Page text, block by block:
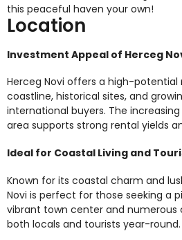
this peaceful haven your own!
Location
Investment Appeal of Herceg
Herceg Novi offers a high-
coastline, historical sites, and
international buyers. The
area supports strong rental yields
Ideal for Coastal Living and
Known for its coastal charm and
Novi is perfect for those seeking a
vibrant town center and numerous
both locals and tourists year-round.